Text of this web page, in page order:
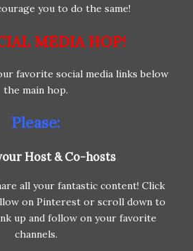
you to do the same!
MEDIA HOP!
favorite social media links below
the main hop.
Please:
Host & Co-hosts
all your fantastic content! Click
on Pinterest or scroll down to
up and follow on your favorite
channels.